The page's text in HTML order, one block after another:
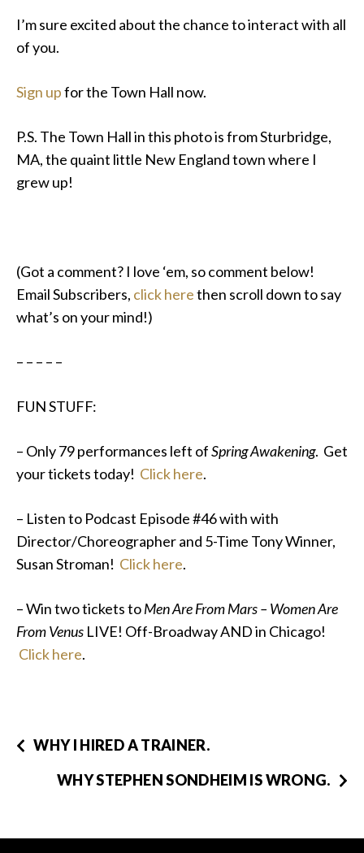
I’m sure excited about the chance to interact with all
of you.
Sign upfor the Town Hall now.
P.S. The Town Hall in this photo is from Sturbridge,
MA, the quaint little New England town where I
grew up!
(Got a comment? I love ‘em, so comment below!
Email Subscribers, click herethen scroll down to say
what’s on your mind!)
– – – – –
FUN STUFF:
– Only 79 performances left ofSpring Awakening. Get
your tickets today! Click here.
– Listen to Podcast Episode #46 with with
Director/Choreographer and 5-Time Tony Winner,
Susan Stroman! Click here.
– Win two tickets toMen Are From Mars – Women Are
From Venus LIVE! Off-Broadway AND in Chicago!
Click here.
WHY I HIRED A TRAINER.
WHY STEPHEN SONDHEIM IS WRONG.